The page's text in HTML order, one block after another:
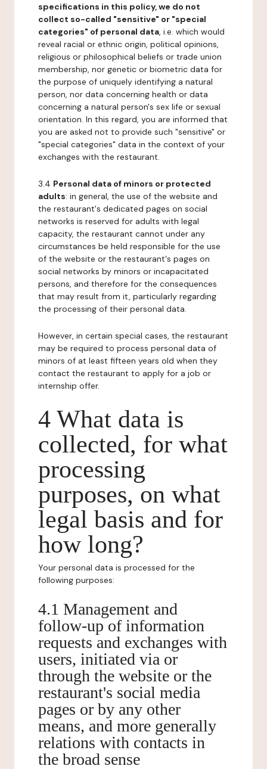
specifications in this policy, we do not
collect so-called "sensitive" or "special
categories" of personal data, i.e. which would
reveal racial or ethnic origin, political opinions,
religious or philosophical beliefs or trade union
membership, nor genetic or biometric data for
the purpose of uniquely identifying a natural
person, nor data concerning health or data
concerning a natural person's sex life or sexual
orientation. In this regard, you are informed that
you are asked not to provide such "sensitive" or
"special categories" data in the context of your
exchanges with the restaurant.
3.4 Personal data of minors or protected
adults: in general, the use of the website and
the restaurant's dedicated pages on social
networks is reserved for adults with legal
capacity, the restaurant cannot under any
circumstances be held responsible for the use
of the website or the restaurant's pages on
social networks by minors or incapacitated
persons, and therefore for the consequences
that may result from it, particularly regarding
the processing of their personal data.
However, in certain special cases, the restaurant
may be required to process personal data of
minors of at least fifteen years old when they
contact the restaurant to apply for a job or
internship offer.
4 What data is
collected, for what
processing
purposes, on what
legal basis and for
how long?
Your personal data is processed for the
following purposes:
4.1 Management and
follow-up of information
requests and exchanges with
users, initiated via or
through the website or the
restaurant's social media
pages or by any other
means, and more generally
relations with contacts in
the broad sense